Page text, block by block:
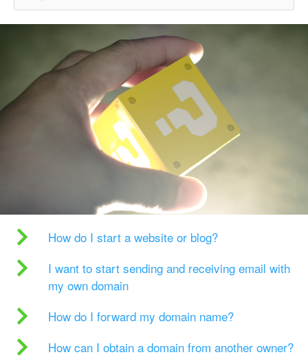
How do I start a website or blog?
I want to start sending and receiving email with
my own domain
How do I forward my domain name?
How can I obtain a domain from another owner?